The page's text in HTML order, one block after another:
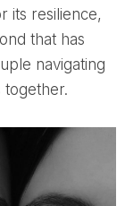
its resilience,
that has
navigating
together.